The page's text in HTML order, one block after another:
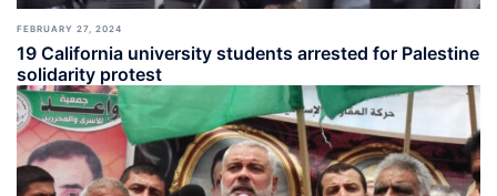
FEBRUARY 27, 2024
19 California university students arrested for Palestine
solidarity protest